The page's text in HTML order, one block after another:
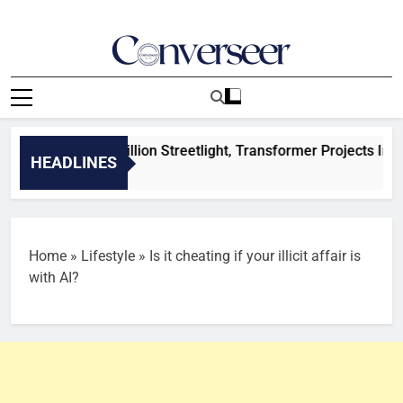
Converseer
News, Analysis And Opinions
HEADLINES
N29.5Billion Streetlight, Transformer Projects In Enugu
Home » Lifestyle » Is it cheating if your illicit affair is
with AI?